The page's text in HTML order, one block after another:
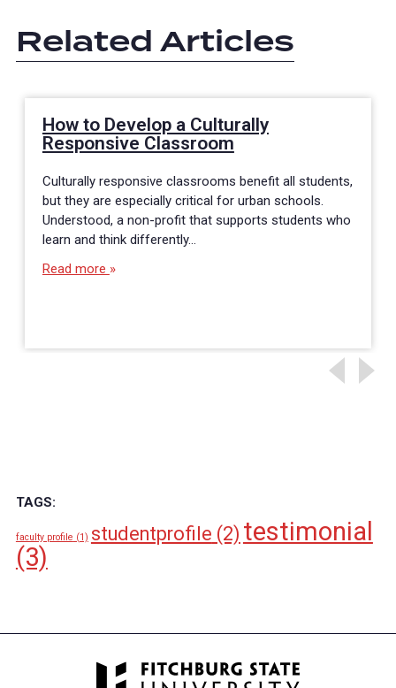
Related Articles
How to Develop a Culturally
Responsive Classroom
Culturally responsive classrooms benefit all students,
but they are especially critical for urban schools.
Understood, a non-profit that supports students who
learn and think differently…
Read more
TAGS:
faculty profile (1) studentprofile (2) testimonial
(3)